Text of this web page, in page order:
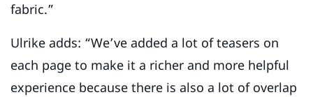
fabric.”
Ulrike adds: “We’ve added a lot of teasers on
each page to make it a richer and more helpful
experience because there is also a lot of overlap